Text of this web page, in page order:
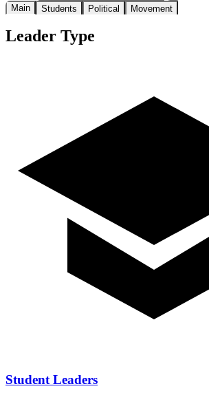
Main Students Political Movement
Leader Type
Student Leaders